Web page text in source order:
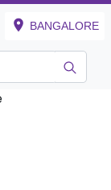
BANGALORE